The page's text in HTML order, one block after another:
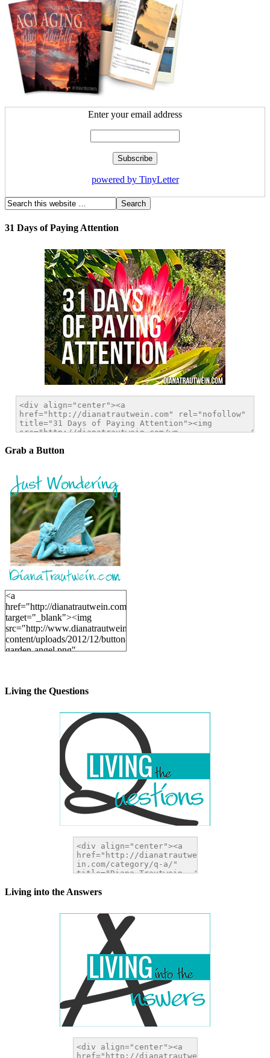
Enter your email address
powered by TinyLetter
31 Days of Paying Attention
Grab a Button
<a
href="http://dianatrautwein.com"
target="_blank"><img
src="http://www.dianatrautwein.com/wp-
content/uploads/2012/12/button-
garden-angel.png"
Living the Questions
Living into the Answers